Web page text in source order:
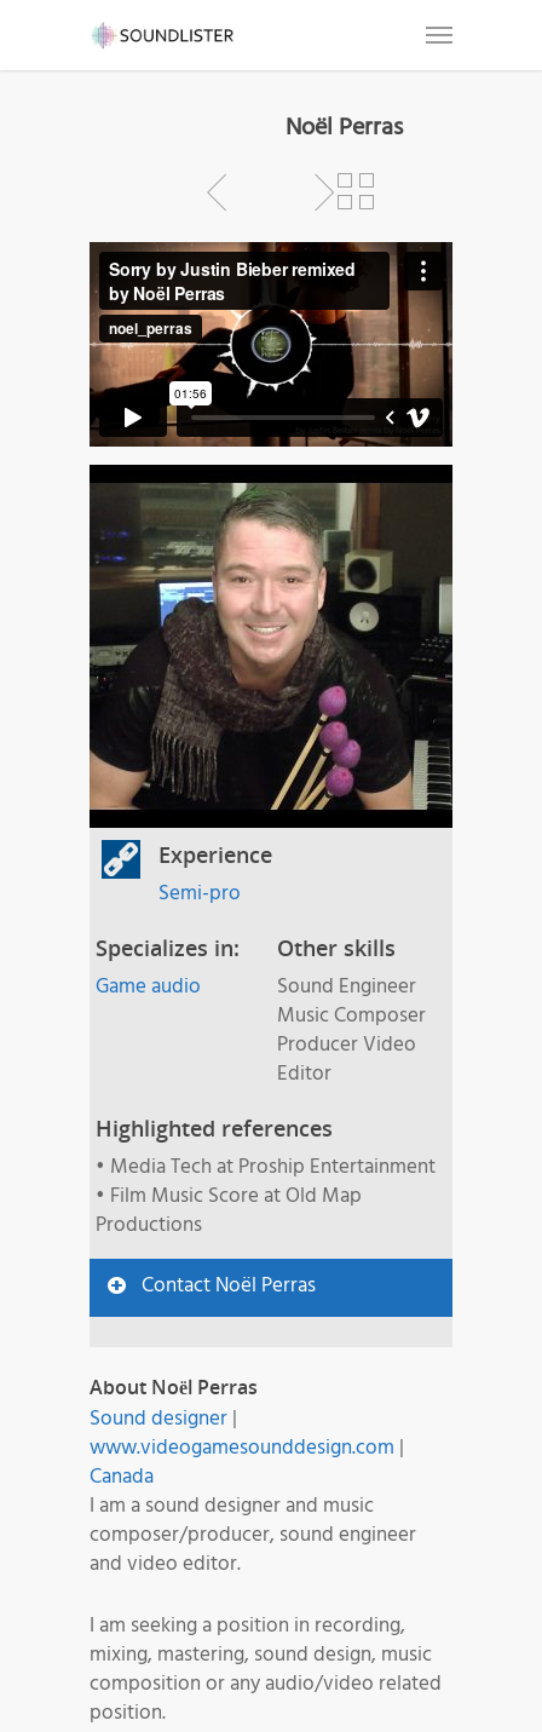
Noël Perras
Experience
Semi-pro
Specializes in:
Game audio
Other skills
Sound Engineer
Music Composer
Producer Video
Editor
Highlighted references
• Media Tech at Proship Entertainment
• Film Music Score at Old Map
Productions
Contact Noël Perras
About Noël Perras
Sound designer|
www.videogamesounddesign.com |
Canada
I am a sound designer and music
composer/producer, sound engineer
and video editor.
I am seeking a position in recording,
mixing, mastering, sound design, music
composition or any audio/video related
position.